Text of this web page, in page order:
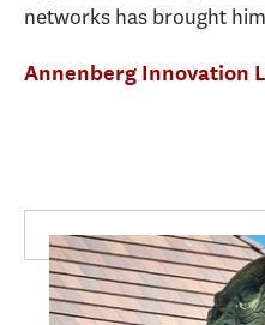
networks has brought
Annenberg Innovation